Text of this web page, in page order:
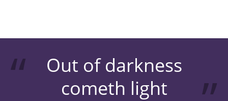
Out of darkness
cometh light